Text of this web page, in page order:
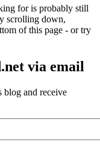
for is probably still
scrolling down,
of this page - or try
via email
blog and receive